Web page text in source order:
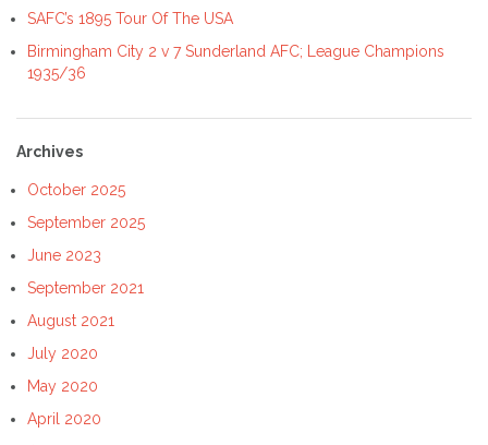
SAFC’s 1895 Tour Of The USA
Birmingham City 2 v 7 Sunderland AFC; League Champions
1935/36
Archives
October 2025
September 2025
June 2023
September 2021
August 2021
July 2020
May 2020
April 2020